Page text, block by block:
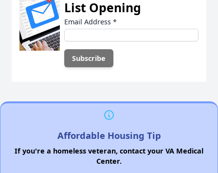
List Opening
Email Address *
Affordable Housing Tip
If you're a homeless veteran, contact your VA Medical
Center.